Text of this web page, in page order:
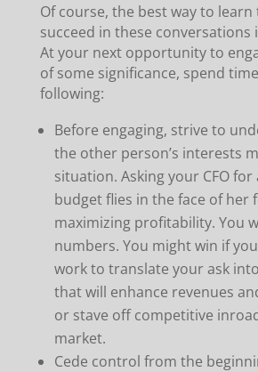
Of course, the best way to learn
succeed in these conversations
At your next opportunity to
of some significance, spend
following:
Before engaging, strive to
the other person’s interests
situation. Asking your CFO for
budget flies in the face of her
maximizing profitability. You
numbers. You might win if
work to translate your ask
that will enhance revenues
or stave off competitive
market.
Cede control from the